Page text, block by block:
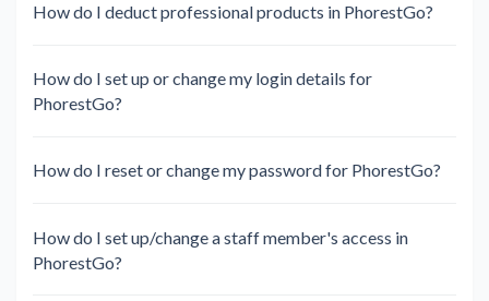
How do I deduct professional products in PhorestGo?
How do I set up or change my login details for
PhorestGo?
How do I reset or change my password for PhorestGo?
How do I set up/change a staff member's access in
PhorestGo?